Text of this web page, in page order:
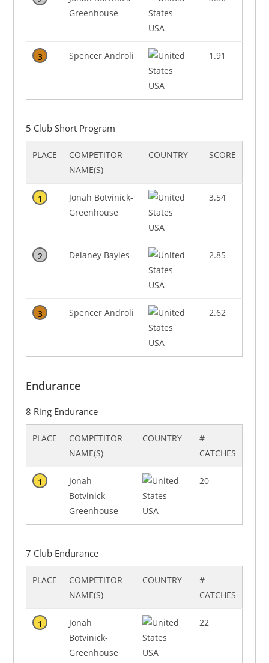
Greenhouse
USA
3 Spencer Androli
USA
1.91
5 Club Short Program
PLACE
COMPETITOR
NAME(S)
COUNTRY SCORE
1
Jonah Botvinick-
Greenhouse
USA
3.54
2 Delaney Bayles
USA
2.85
3 Spencer Androli
USA
2.62
Endurance
8 Ring Endurance
PLACE
COMPETITOR
NAME(S)
COUNTRY
#
CATCHES
1
Jonah
Botvinick-
Greenhouse
USA
20
7 Club Endurance
PLACE
COMPETITOR
NAME(S)
COUNTRY
#
CATCHES
1
Jonah
Botvinick-
Greenhouse
USA
22